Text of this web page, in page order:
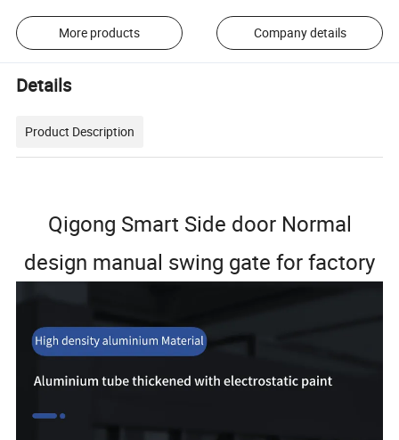
More products Company details
Details
Product Description
Qigong Smart Side door Normal
design manual swing gate for factory